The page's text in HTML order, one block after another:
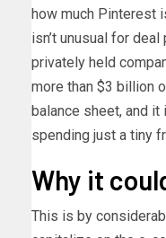
how much Pinterest
isn’t unusual for
privately held
more than $3 billion
balance sheet, and
spending just a tiny
Why it
This is by